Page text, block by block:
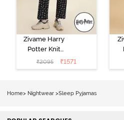
Zivame Harry
Potter Knit
Cotton
Loungewear
₹2095 ₹1571
Set
Home> Nightwear >Sleep Pyjamas